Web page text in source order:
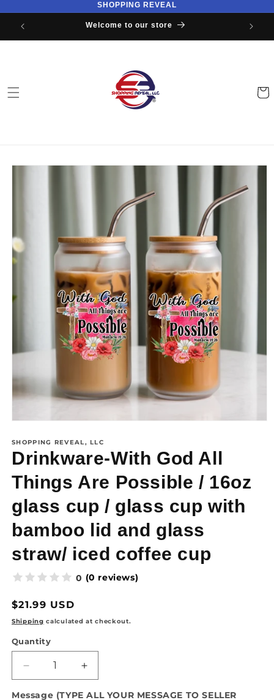
SHOPPING REVEAL
Welcome to our store
Cart
Skip to
SHOPPING REVEAL, LLC
Drinkware-With God All
Things Are Possible / 16oz
glass cup / glass cup with
bamboo lid and glass
straw/ iced coffee cup
0 (0 reviews)
Regular
price
$21.99 USD
Shipping calculated at checkout.
Quantity
Quantity
Decrease
quantity
for
Increase
quantity
for
Message (TYPE ALL YOUR MESSAGE TO SELLER